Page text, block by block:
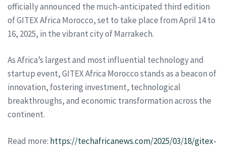
officially announced the much-anticipated third edition
of GITEX Africa Morocco, set to take place from April 14 to
16, 2025, in the vibrant city of Marrakech.
As Africa’s largest and most influential technology and
startup event, GITEX Africa Morocco stands as a beacon of
innovation, fostering investment, technological
breakthroughs, and economic transformation across the
continent.
Read more: https://techafricanews.com/2025/03/18/gitex-